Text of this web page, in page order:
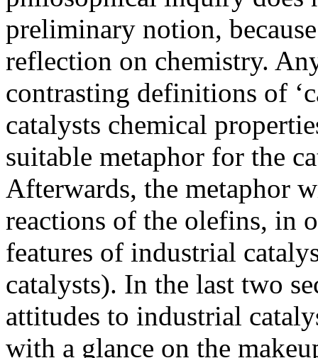
preliminary notion,
reflection on chemistry.
contrasting definitions of
catalysts chemical
suitable metaphor for the
Afterwards, the metaphor
reactions of the olefins, in
features of industrial
catalysts). In the last two
attitudes to industrial
with a glance on the